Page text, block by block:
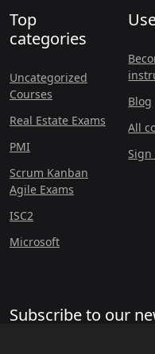
Top
categories
Uncategorized
Courses
Real Estate Exams
PMI
Scrum Kanban
Agile Exams
ISC2
Microsoft
Blog
All
Sign
Subscribe to our